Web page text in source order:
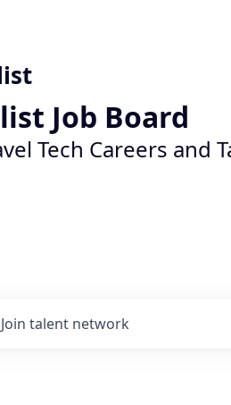
Job Board
Tech Careers and
Join talent network